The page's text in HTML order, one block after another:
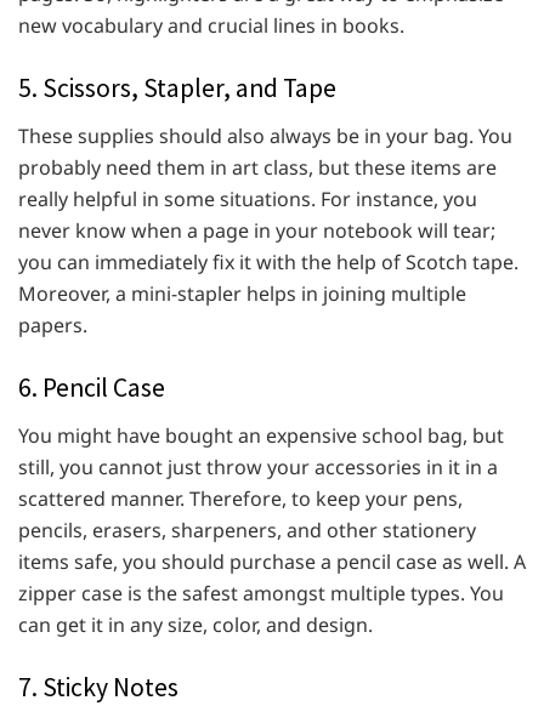
new vocabulary and crucial lines in books.
5. Scissors, Stapler, and Tape
These supplies should also always be in your bag. You
probably need them in art class, but these items are
really helpful in some situations. For instance, you
never know when a page in your notebook will tear;
you can immediately fix it with the help of Scotch tape.
Moreover, a mini-stapler helps in joining multiple
papers.
6. Pencil Case
You might have bought an expensive school bag, but
still, you cannot just throw your accessories in it in a
scattered manner. Therefore, to keep your pens,
pencils, erasers, sharpeners, and other stationery
items safe, you should purchase a pencil case as well. A
zipper case is the safest amongst multiple types. You
can get it in any size, color, and design.
7. Sticky Notes